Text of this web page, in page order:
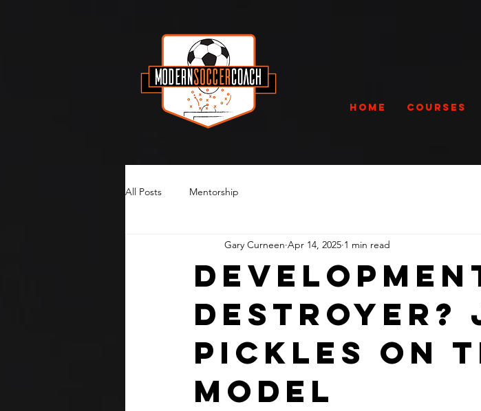
Home Courses
All Posts Mentorship
Destroyer?
Pickles on
Model
Gary Curneen Apr 14, 2025 1 min read